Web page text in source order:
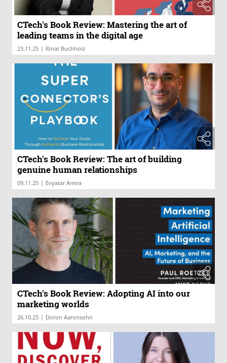
CTech's Book Review: Mastering the art of
leading teams in the digital age
23.11.25 | Rinat Buchholz
CTech's Book Review: The art of building
genuine human relationships
09.11.25 | Evyatar Amira
CTech's Book Review: Adopting AI into our
marketing worlds
26.10.25 | Doron Aaronsohn